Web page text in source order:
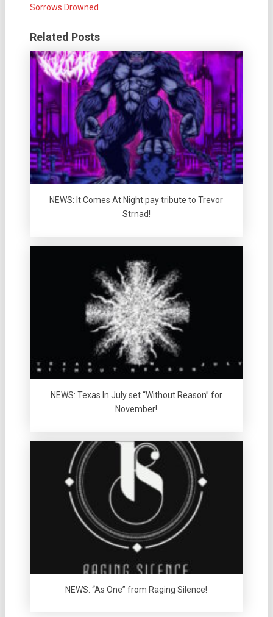
Sorrows Drowned
Related Posts
NEWS: It Comes At Night pay tribute to Trevor
Strnad!
NEWS: Texas In July set “Without Reason” for
November!
NEWS: “As One” from Raging Silence!